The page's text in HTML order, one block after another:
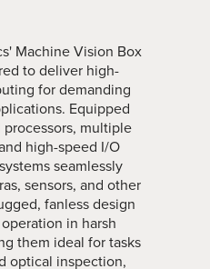
Machine Vision Box
to deliver high-
for demanding
Equipped
multiple
high-speed I/O
seamlessly
sensors, and other
fanless design
in harsh
them ideal for tasks
optical inspection,